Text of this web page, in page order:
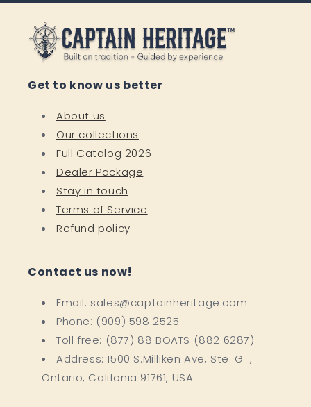
Get to know us better
About us
Our collections
Full Catalog 2026
Dealer Package
Stay in touch
Terms of Service
Refund policy
Contact us now!
Email: sales@captainheritage.com
Phone: (909) 598 2525
Toll free: (877) 88 BOATS (882 6287)
Address: 1500 S.Milliken Ave, Ste. G ,
Ontario, Califonia 91761, USA